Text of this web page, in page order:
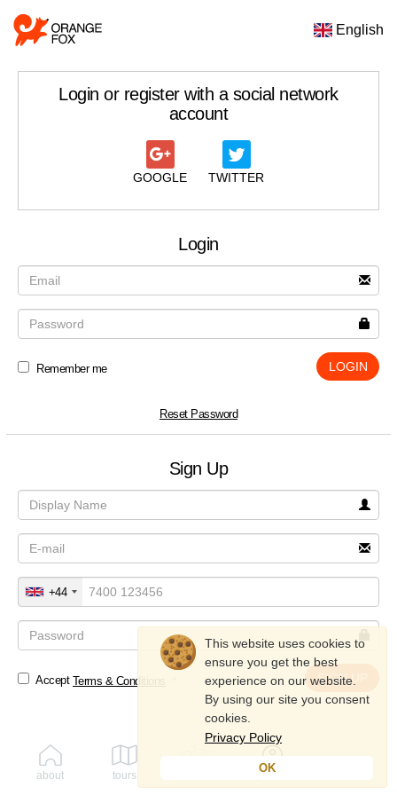
English
Login or register with a social network
account
GOOGLE TWITTER
Login
Remember me LOGIN
Reset Password
Sign Up
+44
Accept Terms & Conditions SIGN UP
about tours profile
This website uses cookies to
ensure you get the best
experience on our website.
By using our site you consent
cookies.
Privacy Policy
OK